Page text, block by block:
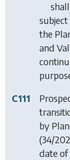
subject
the
and
C111
by
(34/
date of